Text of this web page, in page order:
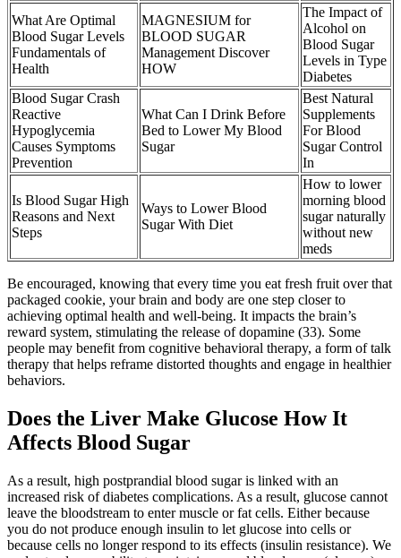
What Are Optimal
Blood Sugar Levels
Fundamentals of
Health
MAGNESIUM for
BLOOD SUGAR
Management Discover
HOW
The Impact of
Alcohol on
Blood Sugar
Levels in Type
Diabetes
Blood Sugar Crash
Reactive
Hypoglycemia
Causes Symptoms
Prevention
What Can I Drink Before
Bed to Lower My Blood
Sugar
Best Natural
Supplements
For Blood
Sugar Control
In
Is Blood Sugar High
Reasons and Next
Steps
Ways to Lower Blood
Sugar With Diet
How to lower
morning blood
sugar naturally
without new
meds
Be encouraged, knowing that every time you eat fresh fruit over that
packaged cookie, your brain and body are one step closer to
achieving optimal health and well-being. It impacts the brain’s
reward system, stimulating the release of dopamine (33). Some
people may benefit from cognitive behavioral therapy, a form of talk
therapy that helps reframe distorted thoughts and engage in healthier
behaviors.
Does the Liver Make Glucose How It
Affects Blood Sugar
As a result, high postprandial blood sugar is linked with an
increased risk of diabetes complications. As a result, glucose cannot
leave the bloodstream to enter muscle or fat cells. Either because
you do not produce enough insulin to let glucose into cells or
because cells no longer respond to its effects (insulin resistance). We